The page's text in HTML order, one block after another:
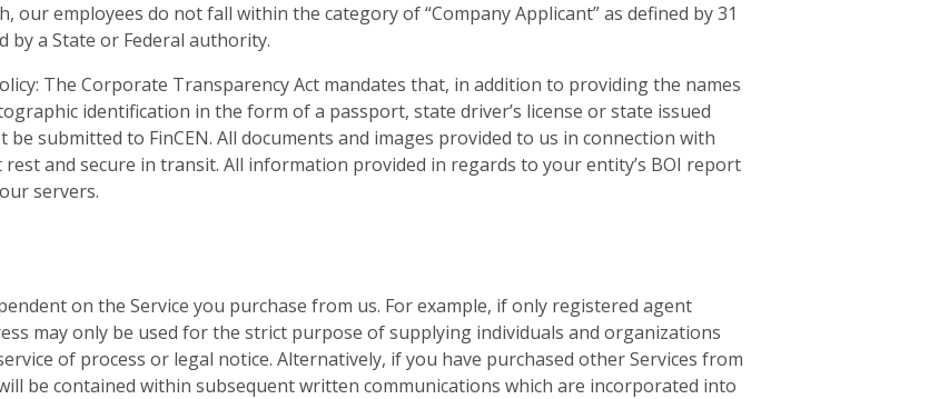
our employees do not fall within the category of “Company Applicant” as defined by 31
by a State or Federal authority.
The Corporate Transparency Act mandates that, in addition to providing the names
identification in the form of a passport, state driver’s license or state issued
submitted to FinCEN. All documents and images provided to us in connection with
and secure in transit. All information provided in regards to your entity’s BOI report
servers.
on the Service you purchase from us. For example, if only registered agent
may only be used for the strict purpose of supplying individuals and organizations
of process or legal notice. Alternatively, if you have purchased other Services from
be contained within subsequent written communications which are incorporated into